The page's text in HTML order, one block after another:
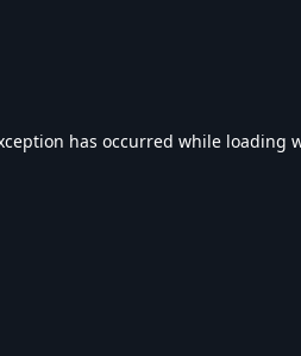
has occurred while loading